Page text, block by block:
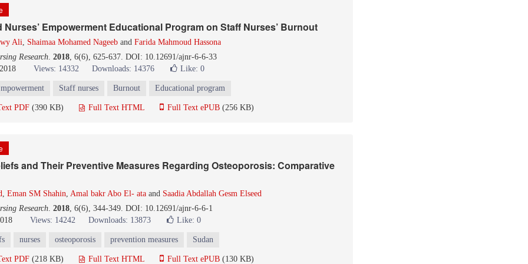
Nurses’ Empowerment Educational Program on Staff Nurses’ Burnout
Ali, Shaimaa Mohamed Nageeb and Farida Mahmoud Hassona
Research. 2018, 6(6), 625-637. DOI: 10.12691/ajnr-6-6-33
Views: 14332 Downloads: 14376 Like: 0
Staff nurses Burnout Educational program
PDF (390 KB) Full Text HTML Full Text ePUB (256 KB)
and Their Preventive Measures Regarding Osteoporosis: Comparative
, Eman SM Shahin, Amal bakr Abo El- ata and Saadia Abdallah Gesm Elseed
Research. 2018, 6(6), 344-349. DOI: 10.12691/ajnr-6-6-1
Views: 14242 Downloads: 13873 Like: 0
nurses osteoporosis prevention measures Sudan
PDF (218 KB) Full Text HTML Full Text ePUB (130 KB)